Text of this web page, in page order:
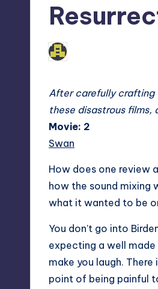
Posted
by
After carefully
these disastrous films,
Movie: 2
Swan
How does one review
how the sound mixing
what it wanted to be
You don’t go into
expecting a well
make you laugh.
point of being painful